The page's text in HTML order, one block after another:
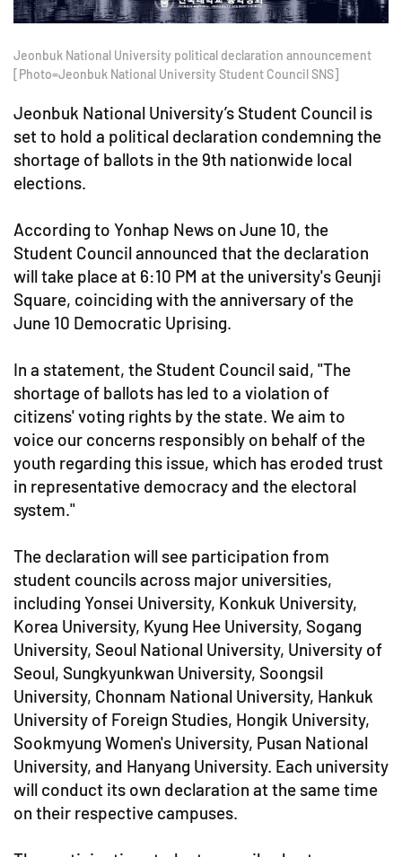
Jeonbuk National University political declaration announcement
[Photo=Jeonbuk National University Student Council SNS]
Jeonbuk National University’s Student Council is
set to hold a political declaration condemning the
shortage of ballots in the 9th nationwide local
elections.
According to Yonhap News on June 10, the
Student Council announced that the declaration
will take place at 6:10 PM at the university's Geunji
Square, coinciding with the anniversary of the
June 10 Democratic Uprising.
In a statement, the Student Council said, "The
shortage of ballots has led to a violation of
citizens' voting rights by the state. We aim to
voice our concerns responsibly on behalf of the
youth regarding this issue, which has eroded trust
in representative democracy and the electoral
system."
The declaration will see participation from
student councils across major universities,
including Yonsei University, Konkuk University,
Korea University, Kyung Hee University, Sogang
University, Seoul National University, University of
Seoul, Sungkyunkwan University, Soongsil
University, Chonnam National University, Hankuk
University of Foreign Studies, Hongik University,
Sookmyung Women's University, Pusan National
University, and Hanyang University. Each university
will conduct its own declaration at the same time
on their respective campuses.